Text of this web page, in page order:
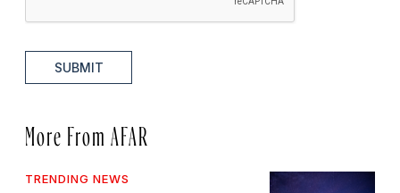
SUBMIT
More From AFAR
TRENDING NEWS